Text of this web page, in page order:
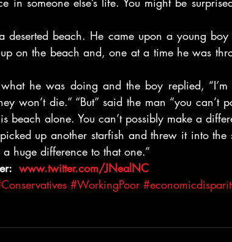
deserted beach. He came upon a young
on the beach and, one at a time he was
he was doing and the boy replied, “I’m
won’t die.” “But” said the man “you can’t
beach alone. You can’t possibly make a
up another starfish and threw it into the
huge difference to that one.”
www.twitter.com/JNealNC
#WorkingPoor